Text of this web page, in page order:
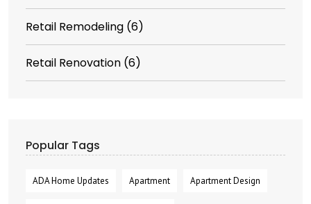
Retail Remodeling (6)
Retail Renovation (6)
Popular Tags
ADA Home Updates Apartment Apartment Design